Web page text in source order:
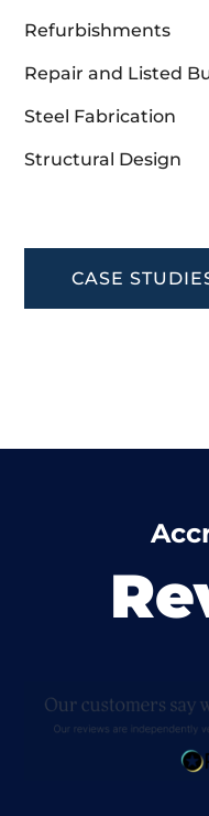
Refurbishments
Repair and Listed
Steel Fabrication
Structural Design
CASE